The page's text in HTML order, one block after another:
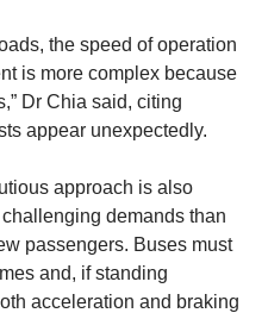
the speed of operation
is more complex because
Dr Chia said, citing
appear unexpectedly.
approach is also
demands than
passengers. Buses must
and, if standing
acceleration and braking